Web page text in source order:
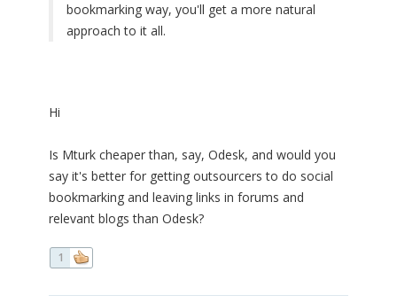
bookmarking way, you'll get a more natural
approach to it all.
Hi
Is Mturk cheaper than, say, Odesk, and would you
say it's better for getting outsourcers to do social
bookmarking and leaving links in forums and
relevant blogs than Odesk?
1